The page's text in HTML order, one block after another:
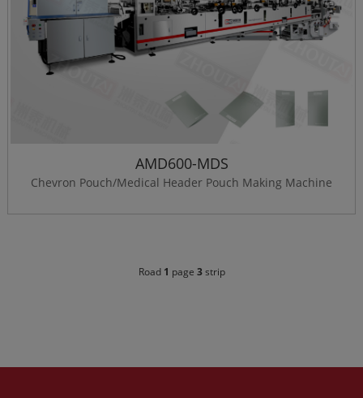
AMD600-MDS
Chevron Pouch/Medical Header Pouch Making Machine
Road 1 page 3strip